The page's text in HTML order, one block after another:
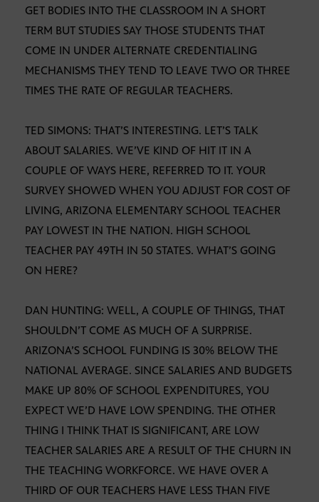
GET BODIES INTO THE CLASSROOM IN A SHORT
TERM BUT STUDIES SAY THOSE STUDENTS THAT
COME IN UNDER ALTERNATE CREDENTIALING
MECHANISMS THEY TEND TO LEAVE TWO OR THREE
TIMES THE RATE OF REGULAR TEACHERS.
TED SIMONS: THAT’S INTERESTING. LET’S TALK
ABOUT SALARIES. WE’VE KIND OF HIT IT IN A
COUPLE OF WAYS HERE, REFERRED TO IT. YOUR
SURVEY SHOWED WHEN YOU ADJUST FOR COST OF
LIVING, ARIZONA ELEMENTARY SCHOOL TEACHER
PAY LOWEST IN THE NATION. HIGH SCHOOL
TEACHER PAY 49TH IN 50 STATES. WHAT’S GOING
ON HERE?
DAN HUNTING: WELL, A COUPLE OF THINGS, THAT
SHOULDN’T COME AS MUCH OF A SURPRISE.
ARIZONA’S SCHOOL FUNDING IS 30% BELOW THE
NATIONAL AVERAGE. SINCE SALARIES AND BUDGETS
MAKE UP 80% OF SCHOOL EXPENDITURES, YOU
EXPECT WE’D HAVE LOW SPENDING. THE OTHER
THING I THINK THAT IS SIGNIFICANT, ARE LOW
TEACHER SALARIES ARE A RESULT OF THE CHURN IN
THE TEACHING WORKFORCE. WE HAVE OVER A
THIRD OF OUR TEACHERS HAVE LESS THAN FIVE